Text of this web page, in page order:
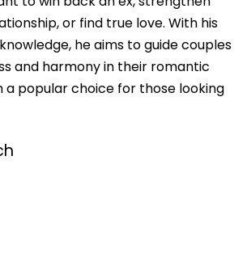
or find true love. With his
he aims to guide couples
and harmony in their romantic
a popular choice for those looking